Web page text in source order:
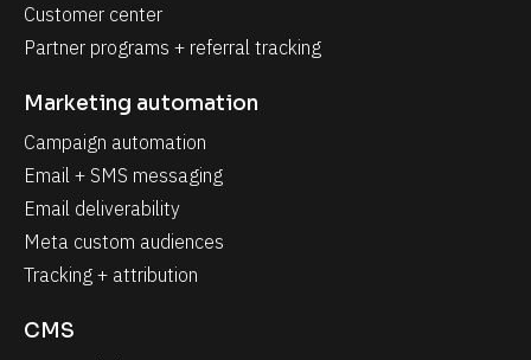
Customer center
Partner programs + referral tracking
Marketing automation
Campaign automation
Email + SMS messaging
Email deliverability
Meta custom audiences
Tracking + attribution
CMS